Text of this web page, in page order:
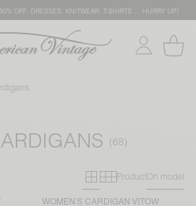
OFF: DRESSES, KNITWEAR, T-SHIRTS … HURRY UP!
Primary grid
Secondary
ProductOn model
WOMEN'S CARDIGAN VITOW